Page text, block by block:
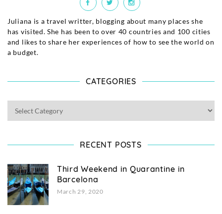
Juliana is a travel writter, blogging about many places she
has visited. She has been to over 40 countries and 100 cities
and likes to share her experiences of how to see the world on
a budget.
CATEGORIES
RECENT POSTS
Third Weekend in Quarantine in
Barcelona
March 29, 2020